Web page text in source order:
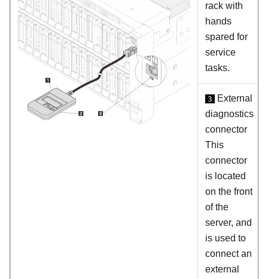
rack with
hands
spared for
service
tasks.
3
External
diagnostics
connector
This
connector
is located
on the front
of the
server, and
is used to
connect an
external